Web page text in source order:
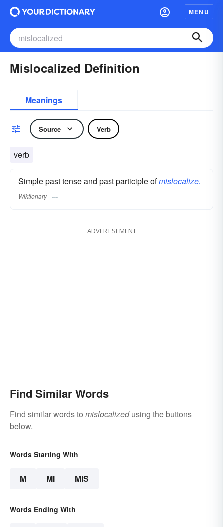
MENU
Mislocalized Definition
Meanings
Source Verb
verb
Simple past tense and past participle ofmislocalize.
Wiktionary
ADVERTISEMENT
Find Similar Words
Find similar words to mislocalizedusing the buttons
below.
Words Starting With
M MI MIS
Words Ending With